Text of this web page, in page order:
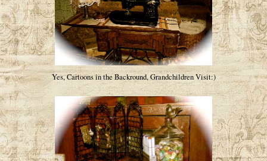
Yes, Cartoons in the Backround, Grandchildren Visit:)